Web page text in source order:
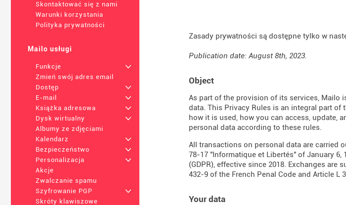
Skontaktować się z nami
Warunki korzystania
Polityka prywatności
Mailo usługi
Funkcje
+
Zmień swój adres email
Dostęp
+
E-mail
+
Książka adresowa
+
Dysk wirtualny
+
Albumy ze zdjęciami
Kalendarz
+
Bezpieczeństwo
+
Personalizacja
+
Akcje
Zwalczanie spamu
Szyfrowanie PGP
+
Skróty klawiszowe
Zasady prywatności są dostępne tylko w
Publication date: August 8th, 2023.
Object
As part of the provision of its services, Mailo
data. This Privacy Rules is an integral part of
how it is used, how you can access, update,
personal data according to these rules.
All transactions on personal data are carried
78-17 "Informatique et Libertés" of January
(GDPR), effective since 2018. Exchanges are
432-9 of the French Penal Code and Article L
Your data